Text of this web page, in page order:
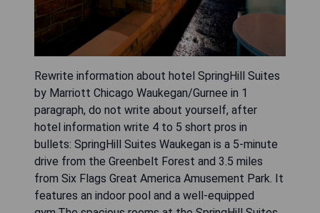
Rewrite information about hotel SpringHill Suites
by Marriott Chicago Waukegan/Gurnee in 1
paragraph, do not write about yourself, after
hotel information write 4 to 5 short pros in
bullets: SpringHill Suites Waukegan is a 5-minute
drive from the Greenbelt Forest and 3.5 miles
from Six Flags Great America Amusement Park. It
features an indoor pool and a well-equipped